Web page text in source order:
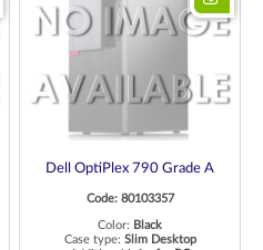
Dell OptiPlex 790 Grade A
Code: 80103357
Color: Black
Case type: Slim Desktop